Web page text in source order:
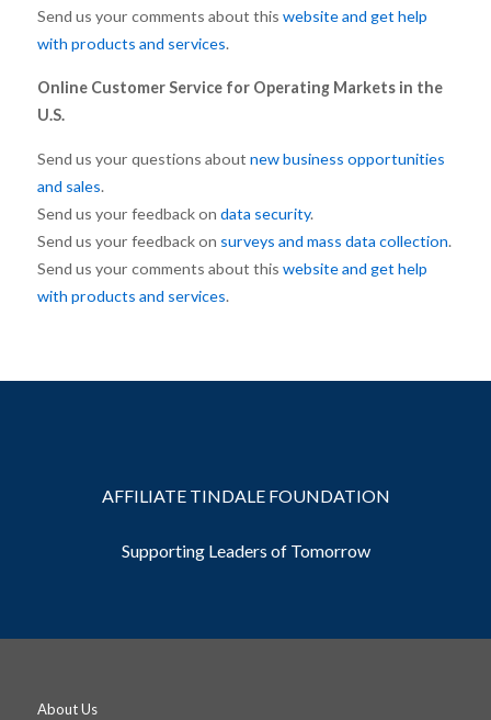
Send us your comments about this website and get help
with products and services.
Online Customer Service for Operating Markets in the
U.S.
Send us your questions about new business opportunities
and sales.
Send us your feedback on data security.
Send us your feedback on surveys and mass data collection.
Send us your comments about this website and get help
with products and services.
AFFILIATE TINDALE FOUNDATION
Supporting Leaders of Tomorrow
About Us